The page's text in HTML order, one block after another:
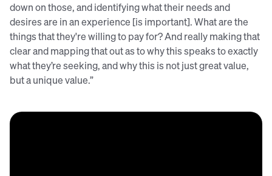
down on those, and identifying what their needs and
desires are in an experience [is important]. What are the
things that they're willing to pay for? And really making that
clear and mapping that out as to why this speaks to exactly
what they’re seeking, and why this is not just great value,
but a unique value.”